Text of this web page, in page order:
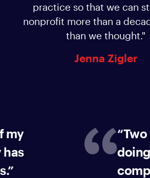
practice so that we can
nonprofit more than a
than we thought."
Jenna Zigler
my
has